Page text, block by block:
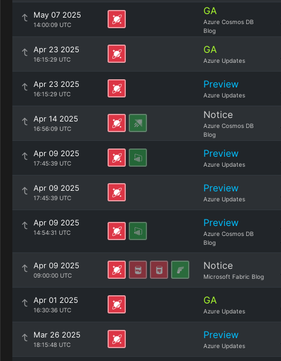
May 07 2025
14:00:09 UTC
GA
Azure Cosmos DB
Blog
Apr 23 2025
16:15:29 UTC
GA
Azure Updates
Apr 23 2025
16:15:29 UTC
Preview
Azure Updates
Apr 14 2025
16:56:09 UTC
Notice
Azure Cosmos DB
Blog
Apr 09 2025
17:45:39 UTC
Preview
Azure Updates
Apr 09 2025
17:45:39 UTC
Preview
Azure Updates
Apr 09 2025
14:54:31 UTC
Preview
Azure Cosmos DB
Blog
Apr 09 2025
09:00:00 UTC
Notice
Microsoft Fabric Blog
Apr 01 2025
16:30:36 UTC
GA
Azure Updates
Mar 26 2025
18:15:48 UTC
Preview
Azure Updates